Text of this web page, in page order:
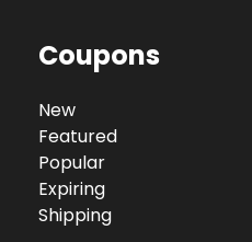
Coupons
New
Featured
Popular
Expiring
Shipping